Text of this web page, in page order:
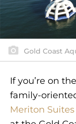
Gold Coast
If you’re on
family-
Meriton